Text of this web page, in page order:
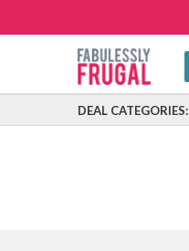
DEAL CATEGORIES: